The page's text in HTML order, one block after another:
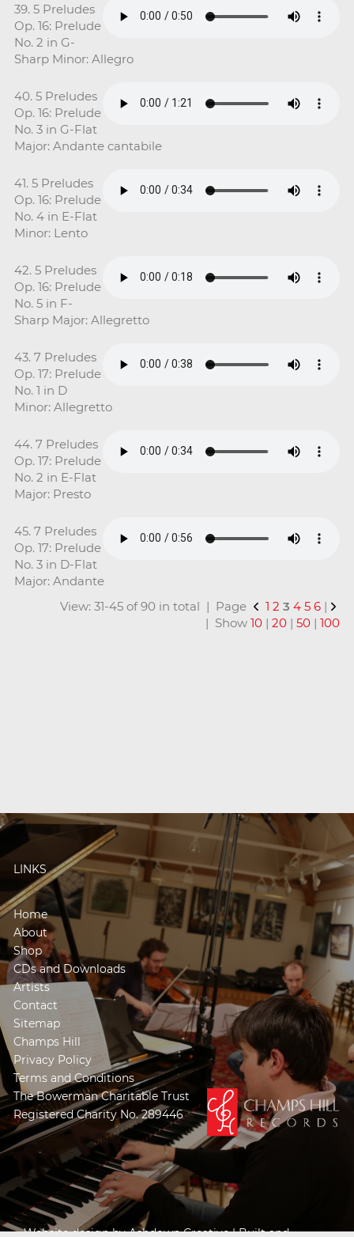
39. 5 Preludes
Op. 16: Prelude
No. 2 in G-
Sharp Minor: Allegro
40. 5 Preludes
Op. 16: Prelude
No. 3 in G-Flat
Major: Andante cantabile
41. 5 Preludes
Op. 16: Prelude
No. 4 in E-Flat
Minor: Lento
42. 5 Preludes
Op. 16: Prelude
No. 5 in F-
Sharp Major: Allegretto
43. 7 Preludes
Op. 17: Prelude
No. 1 in D
Minor: Allegretto
44. 7 Preludes
Op. 17: Prelude
No. 2 in E-Flat
Major: Presto
45. 7 Preludes
Op. 17: Prelude
No. 3 in D-Flat
Major: Andante
View: 31-45 of 90 in total | Page
1 2 3 4 5 6 |
| Show10 |20 |50 |100
LINKS
Home
About
Shop
CDs and Downloads
Artists
Contact
Sitemap
Champs Hill
Privacy Policy
Terms and Conditions
The Bowerman Charitable Trust
Registered Charity No. 289446
Website design byAshdown Creative| Built and